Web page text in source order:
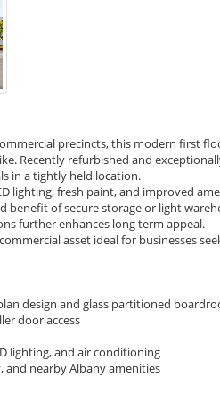
precincts, this modern first
Recently refurbished and
in a tightly held location.
lighting, fresh paint, and improved
benefit of secure storage or light
further enhances long term appeal.
asset ideal for businesses
design and glass partitioned
door access
lighting, and air conditioning
and nearby Albany amenities